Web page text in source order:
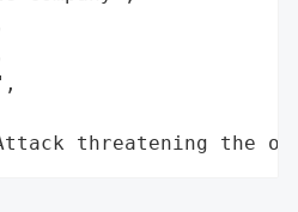
threatening the